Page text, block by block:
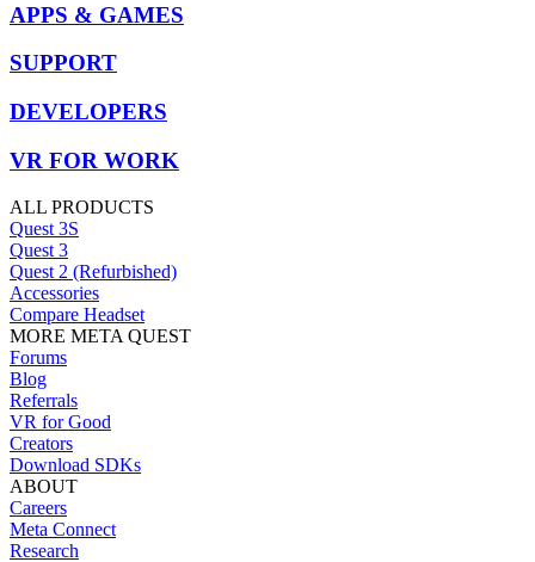
APPS & GAMES
SUPPORT
DEVELOPERS
VR FOR WORK
ALL PRODUCTS
Quest 3S
Quest 3
Quest 2 (Refurbished)
Accessories
Compare Headset
MORE META QUEST
Forums
Blog
Referrals
VR for Good
Creators
Download SDKs
ABOUT
Careers
Meta Connect
Research